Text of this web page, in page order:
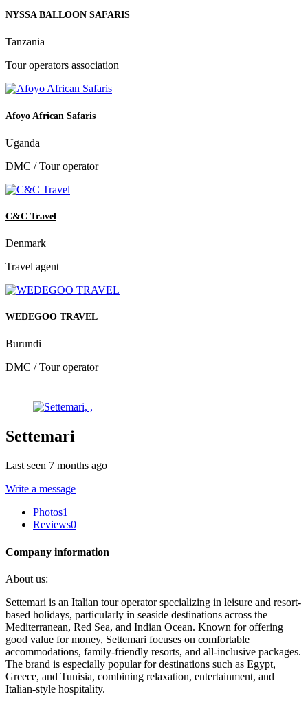
NYSSA BALLOON SAFARIS
Tanzania
Tour operators association
Afoyo African Safaris
Uganda
DMC / Tour operator
C&C Travel
Denmark
Travel agent
WEDEGOO TRAVEL
Burundi
DMC / Tour operator
Settemari
Last seen 7 months ago
Write a message
Photos1
Reviews0
Company information
About us:
Settemari is an Italian tour operator specializing in leisure and resort-
based holidays, particularly in seaside destinations across the
Mediterranean, Red Sea, and Indian Ocean. Known for offering
good value for money, Settemari focuses on comfortable
accommodations, family-friendly resorts, and all-inclusive packages.
The brand is especially popular for destinations such as Egypt,
Greece, and Tunisia, combining relaxation, entertainment, and
Italian-style hospitality.